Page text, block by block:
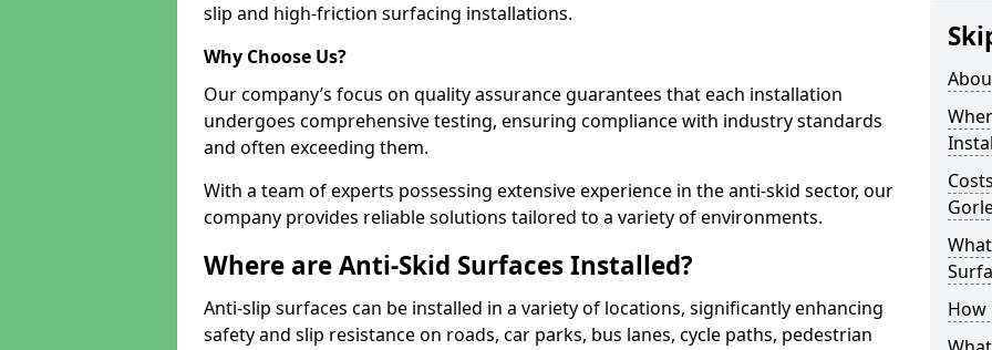
slip and high-friction surfacing installations.
Why Choose Us?
Our company’s focus on quality assurance guarantees that each installation
undergoes comprehensive testing, ensuring compliance with industry standards
and often exceeding them.
With a team of experts possessing extensive experience in the anti-skid sector, our
company provides reliable solutions tailored to a variety of environments.
Where are Anti-Skid Surfaces Installed?
Anti-slip surfaces can be installed in a variety of locations, significantly enhancing
safety and slip resistance on roads, car parks, bus lanes, cycle paths, pedestrian
How